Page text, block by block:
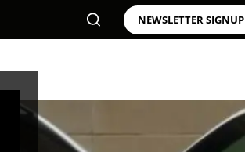
NEWSLETTER SIGNUP